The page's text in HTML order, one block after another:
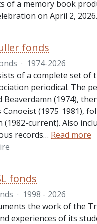
of a memory book
on April 2, 2026.
fonds
· 1974-2026
of a complete set of
periodical. The
Beaverdamn (1974),
Canoeist (1975-1981),
(1982-current). Also
records… Read more
fonds
· 1998 - 2026
the work of the
experiences of its